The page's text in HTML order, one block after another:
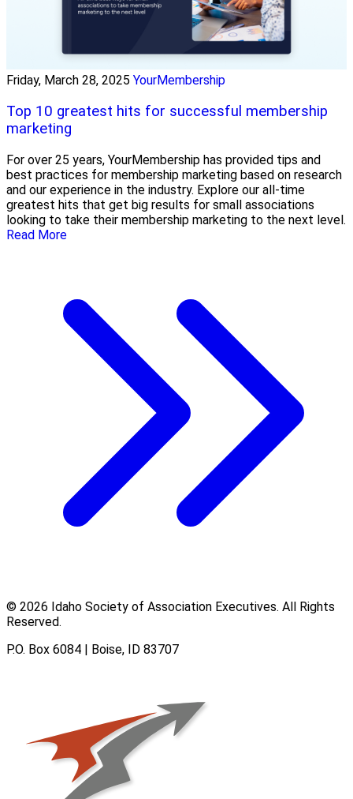
Friday, March 28, 2025 YourMembership
Top 10 greatest hits for successful membership
marketing
For over 25 years, YourMembership has provided tips and
best practices for membership marketing based on research
and our experience in the industry. Explore our all-time
greatest hits that get big results for small associations
looking to take their membership marketing to the next level.
Read More
© 2026 Idaho Society of Association Executives. All Rights
Reserved.
P.O. Box 6084 | Boise, ID 83707